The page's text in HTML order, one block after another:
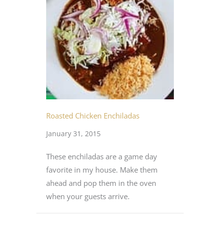
Roasted Chicken Enchiladas
January 31, 2015
These enchiladas are a game day
favorite in my house. Make them
ahead and pop them in the oven
when your guests arrive.